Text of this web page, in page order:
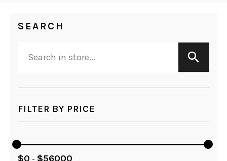
SEARCH
FILTER BY PRICE
$0 - $56000